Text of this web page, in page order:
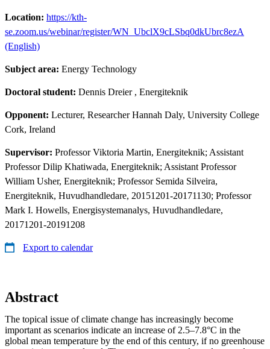
Location: https://kth-
se.zoom.us/webinar/register/WN_UbclX9cLSbq0dkUbrc8ezA
(English)
Subject area: Energy Technology
Doctoral student: Dennis Dreier, Energiteknik
Opponent: Lecturer, Researcher Hannah Daly, University College
Cork, Ireland
Supervisor: Professor Viktoria Martin, Energiteknik; Assistant
Professor Dilip Khatiwada, Energiteknik; Assistant Professor
William Usher, Energiteknik; Professor Semida Silveira,
Energiteknik, Huvudhandledare, 20151201-20171130; Professor
Mark I. Howells, Energisystemanalys, Huvudhandledare,
20171201-20191208
Export to calendar
Abstract
The topical issue of climate change has increasingly become
important as scenarios indicate an increase of 2.5–7.8°C in the
global mean temperature by the end of this century, if no greenhouse